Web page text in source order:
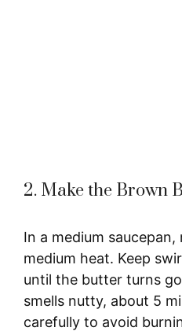
2. Make the Brown
In a medium
medium heat. Keep
until the butter turns
smells nutty, about 5
carefully to avoid